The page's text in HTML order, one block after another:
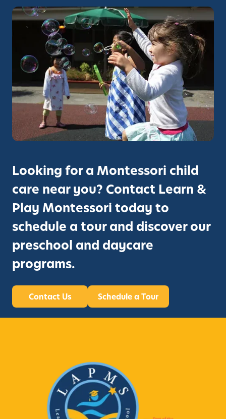
Looking for a Montessori child
care near you? Contact Learn &
Play Montessori today to
schedule a tour and discover our
preschool and daycare
programs.
Contact Us Schedule a Tour